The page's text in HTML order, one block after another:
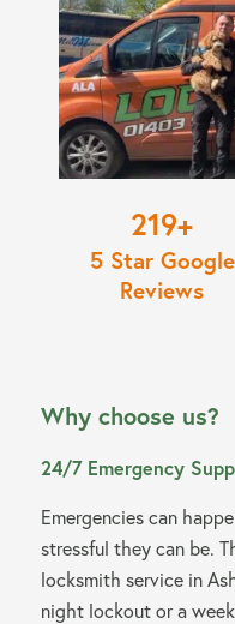
220
5 Star Google
Reviews
Why choose us?
24/7 Emergency
Emergencies can
stressful they can be.
locksmith service in
night lockout or a